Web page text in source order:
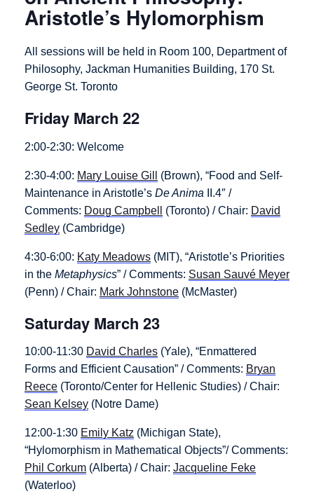
Aristotle’s Hylomorphism
All sessions will be held in Room 100, Department of
Philosophy, Jackman Humanities Building, 170 St.
George St. Toronto
Friday March 22
2:00-2:30: Welcome
2:30-4:00: Mary Louise Gill
(Brown), “Food and Self-
Maintenance in Aristotle’s De Anima II.4″ /
Comments: Doug Campbell (Toronto) / Chair: David
Sedley (Cambridge)
4:30-6:00: Katy Meadows (MIT), “Aristotle’s Priorities
in the Metaphysics” / Comments: Susan Sauvé Meyer
(Penn) / Chair: Mark Johnstone (McMaster)
Saturday March 23
10:00-11:30 David Charles (Yale), “Enmattered
Forms and Efficient Causation” / Comments: Bryan
Reece (Toronto/Center for Hellenic Studies) / Chair:
Sean Kelsey (Notre Dame)
12:00-1:30 Emily Katz (Michigan State),
“Hylomorphism in Mathematical Objects”/ Comments:
Phil Corkum (Alberta) / Chair: Jacqueline Feke
(Waterloo)